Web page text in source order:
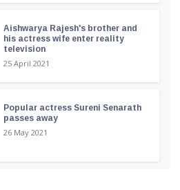
Aishwarya Rajesh's brother and
his actress wife enter reality
television
25 April 2021
Popular actress Sureni Senarath
passes away
26 May 2021